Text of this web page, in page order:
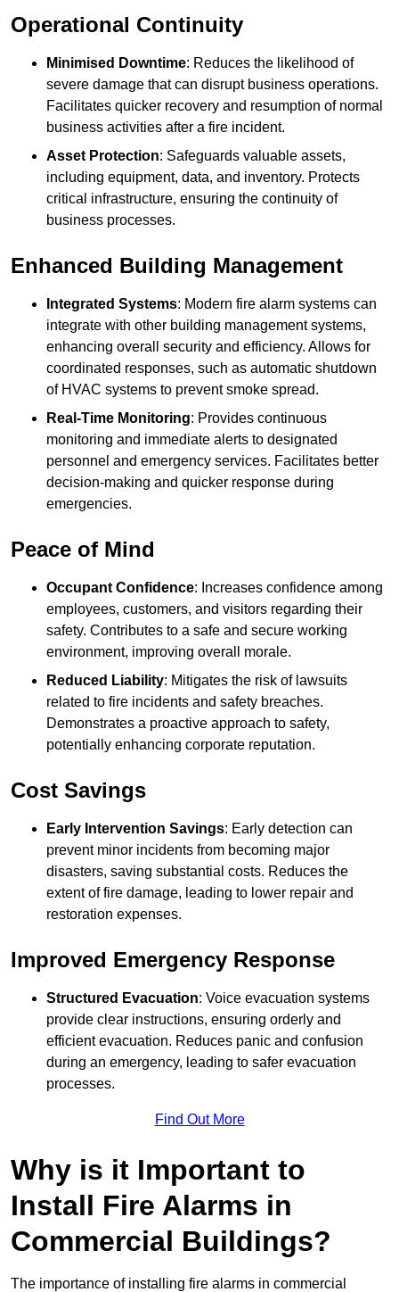
Operational Continuity
Minimised Downtime: Reduces the likelihood of
severe damage that can disrupt business operations.
Facilitates quicker recovery and resumption of normal
business activities after a fire incident.
Asset Protection: Safeguards valuable assets,
including equipment, data, and inventory. Protects
critical infrastructure, ensuring the continuity of
business processes.
Enhanced Building Management
Integrated Systems: Modern fire alarm systems can
integrate with other building management systems,
enhancing overall security and efficiency. Allows for
coordinated responses, such as automatic shutdown
of HVAC systems to prevent smoke spread.
Real-Time Monitoring: Provides continuous
monitoring and immediate alerts to designated
personnel and emergency services. Facilitates better
decision-making and quicker response during
emergencies.
Peace of Mind
Occupant Confidence: Increases confidence among
employees, customers, and visitors regarding their
safety. Contributes to a safe and secure working
environment, improving overall morale.
Reduced Liability: Mitigates the risk of lawsuits
related to fire incidents and safety breaches.
Demonstrates a proactive approach to safety,
potentially enhancing corporate reputation.
Cost Savings
Early Intervention Savings: Early detection can
prevent minor incidents from becoming major
disasters, saving substantial costs. Reduces the
extent of fire damage, leading to lower repair and
restoration expenses.
Improved Emergency Response
Structured Evacuation: Voice evacuation systems
provide clear instructions, ensuring orderly and
efficient evacuation. Reduces panic and confusion
during an emergency, leading to safer evacuation
processes.
Find Out More
Why is it Important to
Install Fire Alarms in
Commercial Buildings?
The importance of installing fire alarms in commercial